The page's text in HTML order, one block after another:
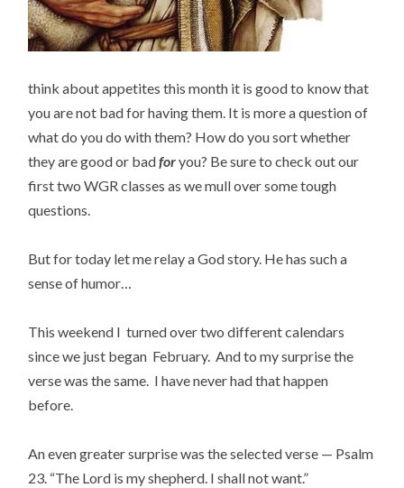
think about appetites this month it is good to know that
you are not bad for having them. It is more a question of
what do you do with them? How do you sort whether
they are good or badforyou? Be sure to check out our
first two WGR classes as we mull over some tough
questions.
But for today let me relay a God story. He has such a
sense of humor…
This weekend I turned over two different calendars
since we just began February. And to my surprise the
verse was the same. I have never had that happen
before.
An even greater surprise was the selected verse — Psalm
23. “The Lord is my shepherd. I shall not want.”